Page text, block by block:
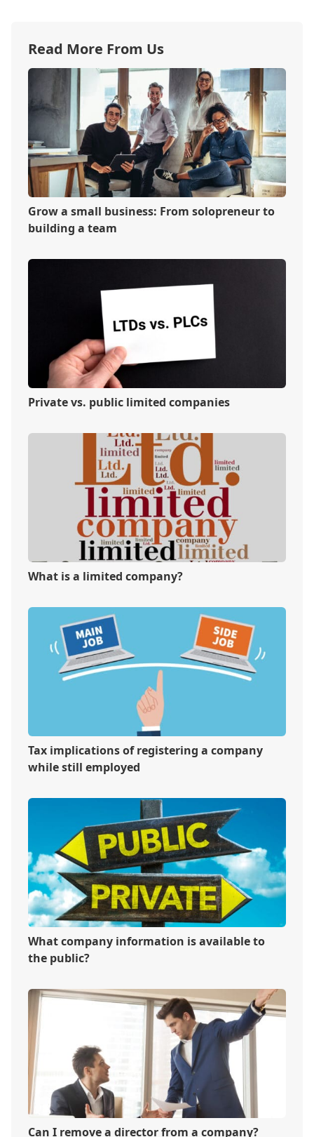
Read More From Us
Grow a small business: From solopreneur to
building a team
Private vs. public limited companies
What is a limited company?
Tax implications of registering a company
while still employed
What company information is available to
the public?
Can I remove a director from a company?